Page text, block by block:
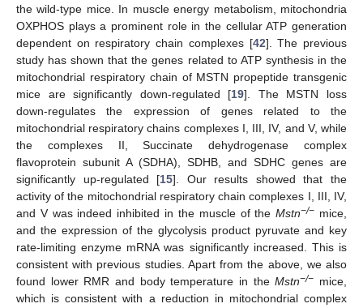
the wild-type mice. In muscle energy metabolism, mitochondria
OXPHOS plays a prominent role in the cellular ATP generation
dependent on respiratory chain complexes [42]. The previous
study has shown that the genes related to ATP synthesis in the
mitochondrial respiratory chain of MSTN propeptide transgenic
mice are significantly down-regulated [19]. The MSTN loss
down-regulates the expression of genes related to the
mitochondrial respiratory chains complexes I, III, IV, and V, while
the complexes II, Succinate dehydrogenase complex
flavoprotein subunit A (SDHA), SDHB, and SDHC genes are
significantly up-regulated [15]. Our results showed that the
activity of the mitochondrial respiratory chain complexes I, III, IV,
and V was indeed inhibited in the muscle of theMstn−/− mice,
and the expression of the glycolysis product pyruvate and key
rate-limiting enzyme mRNA was significantly increased. This is
consistent with previous studies. Apart from the above, we also
found lower RMR and body temperature in theMstn−/− mice,
which is consistent with a reduction in mitochondrial complex